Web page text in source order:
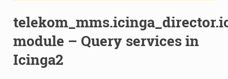
module – Query services in
Icinga2